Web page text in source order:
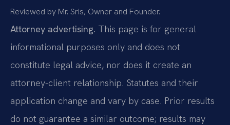
Reviewed by Mr. Sris, Owner and Founder.
Attorney advertising. This page is for general
informational purposes only and does not
constitute legal advice, nor does it create an
attorney-client relationship. Statutes and their
application change and vary by case. Prior results
do not guarantee a similar outcome; results may